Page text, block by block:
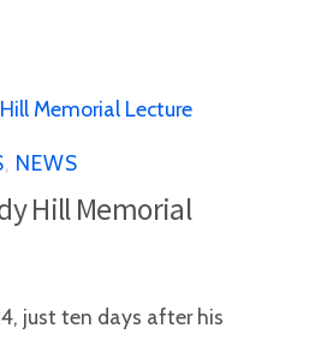
NEWS
Hill Memorial
just ten days after his